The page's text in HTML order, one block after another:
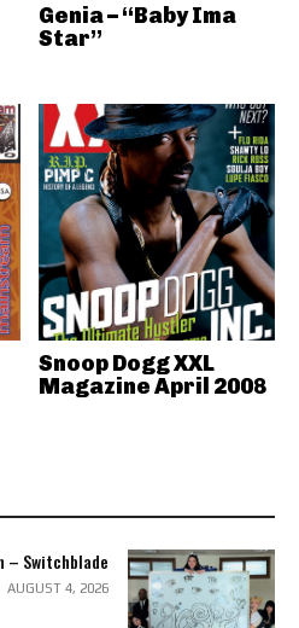
Genia – “Baby Ima
Star”
Snoop Dogg XXL
Magazine April 2008
– Switchblade
AUGUST 4, 2026